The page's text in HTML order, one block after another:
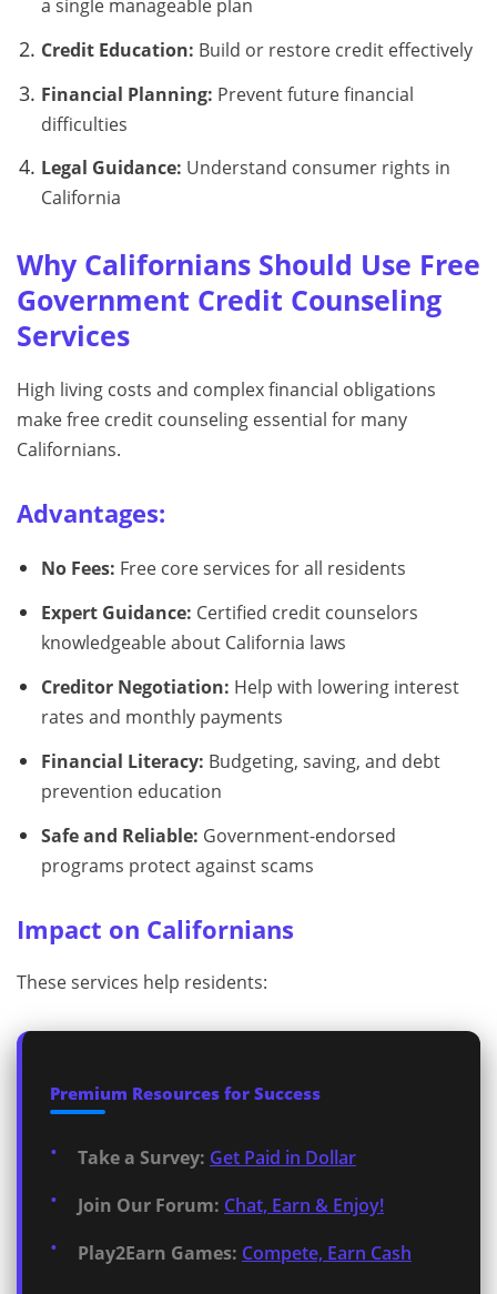
a single manageable plan
Credit Education: Build or restore credit effectively
Financial Planning: Prevent future financial
difficulties
Legal Guidance: Understand consumer rights in
California
Why Californians Should Use Free
Government Credit Counseling
Services
High living costs and complex financial obligations
make free credit counseling essential for many
Californians.
Advantages:
No Fees: Free core services for all residents
Expert Guidance: Certified credit counselors
knowledgeable about California laws
Creditor Negotiation: Help with lowering interest
rates and monthly payments
Financial Literacy: Budgeting, saving, and debt
prevention education
Safe and Reliable: Government-endorsed
programs protect against scams
Impact on Californians
These services help residents:
Premium Resources for Success
Take a Survey: Get Paid in Dollar
Join Our Forum: Chat, Earn & Enjoy!
Play2Earn Games: Compete, Earn Cash